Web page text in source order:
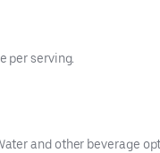
per serving.
and other beverage